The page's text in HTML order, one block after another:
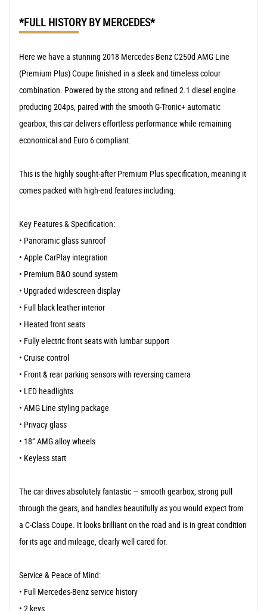
*FULL HISTORY BY MERCEDES*
Here we have a stunning 2018 Mercedes-Benz C250d AMG Line
(Premium Plus) Coupe finished in a sleek and timeless colour
combination. Powered by the strong and refined 2.1 diesel engine
producing 204ps, paired with the smooth G-Tronic+ automatic
gearbox, this car delivers effortless performance while remaining
economical and Euro 6 compliant.
This is the highly sought-after Premium Plus specification, meaning it
comes packed with high-end features including:
Key Features & Specification:
• Panoramic glass sunroof
• Apple CarPlay integration
• Premium B&O sound system
• Upgraded widescreen display
• Full black leather interior
• Heated front seats
• Fully electric front seats with lumbar support
• Cruise control
• Front & rear parking sensors with reversing camera
• LED headlights
• AMG Line styling package
• Privacy glass
• 18” AMG alloy wheels
• Keyless start
The car drives absolutely fantastic — smooth gearbox, strong pull
through the gears, and handles beautifully as you would expect from
a C-Class Coupe. It looks brilliant on the road and is in great condition
for its age and mileage, clearly well cared for.
Service & Peace of Mind:
• Full Mercedes-Benz service history
• 2 keys